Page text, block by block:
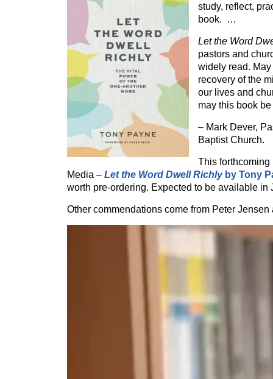
study, reflect,
book. …
Let the Word
pastors and
widely read.
recovery of the
our lives and
may this book
– Mark Dever,
Baptist Church.
This forthcoming
Media – Let the Word Dwell Richlyby Tony
worth pre-ordering. Expected to be available in
Other commendations come from Peter